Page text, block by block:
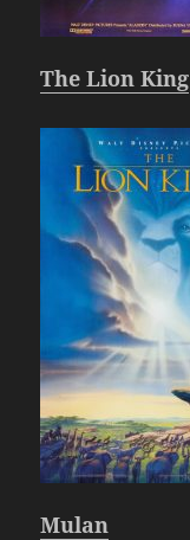
The Lion King
Mulan